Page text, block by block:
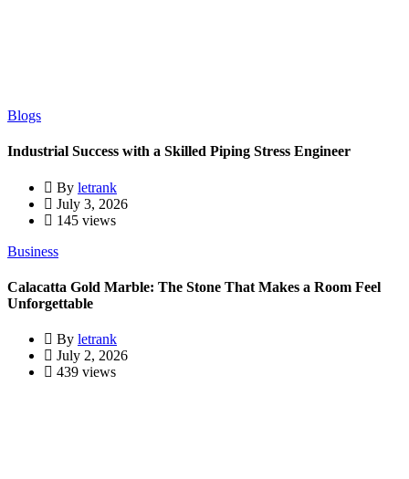
Blogs
Industrial Success with a Skilled Piping Stress Engineer
By letrank
July 3, 2026
145 views
Business
Calacatta Gold Marble: The Stone That Makes a Room Feel
Unforgettable
By letrank
July 2, 2026
439 views